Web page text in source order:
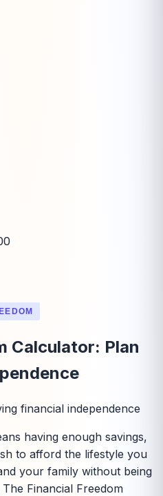
Calculator: Plan
financial independence
having enough savings,
to afford the lifestyle you
your family without being
Financial Freedom